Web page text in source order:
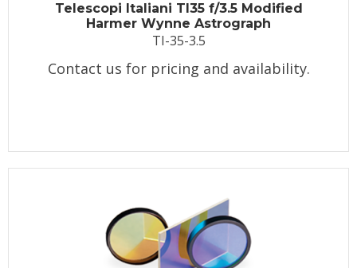
Telescopi Italiani TI35 f/3.5 Modified
Harmer Wynne Astrograph
TI-35-3.5
Contact us for pricing and availability.